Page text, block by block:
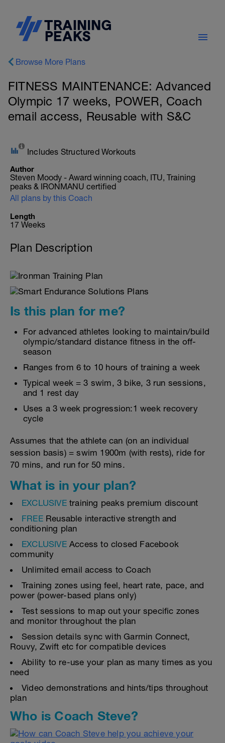
Browse More Plans
FITNESS MAINTENANCE: Advanced
Olympic 17 weeks, POWER, Coach
email access, Reusable with S&C
Includes Structured Workouts
Author
Steven Moody - Award winning coach, ITU, Training
peaks & IRONMANU certified
All plans by this Coach
Length
17 Weeks
Plan Description
Is this plan for me?
For advanced athletes looking to maintain/build
olympic/standard distance fitness in the off-
season
Ranges from 6 to 10 hours of training a week
Typical week = 3 swim, 3 bike, 3 run sessions,
and 1 rest day
Uses a 3 week progression:1 week recovery
cycle
Assumes that the athlete can (on an individual
session basis) = swim 1900m (with rests), ride for
70 mins, and run for 50 mins.
What is in your plan?
EXCLUSIVEtraining peaks premium discount
FREE Reusable interactive strength and
conditioning plan
EXCLUSIVEAccess to closed Facebook
community
Unlimited email access to Coach
Training zones using feel, heart rate, pace, and
power (power-based plans only)
Test sessions to map out your specific zones
and monitor throughout the plan
Session details sync with Garmin Connect,
Rouvy, Zwift etc for compatible devices
Ability to re-use your plan as many times as you
need
Video demonstrations and hints/tips throughout
plan
Who is Coach Steve?